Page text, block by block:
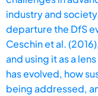
industry and
departure the DfS
Ceschin et al.
and using it as a
has evolved, how
being addressed,